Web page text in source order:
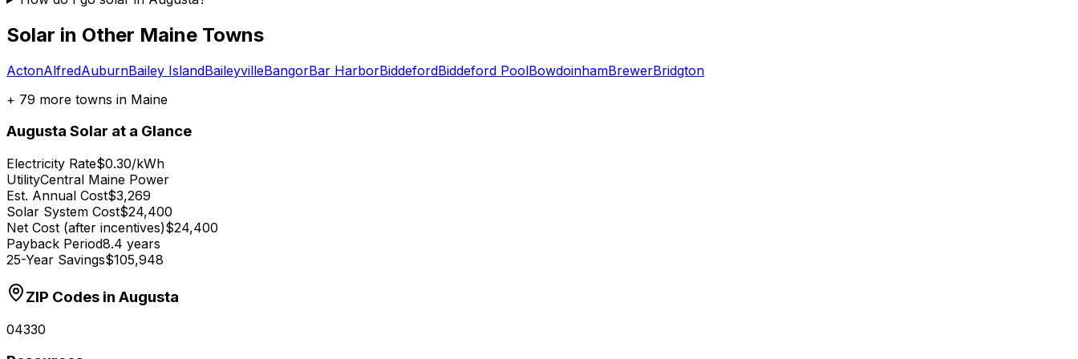
Solar in Other Maine Towns
ActonAlfredAuburnBailey IslandBaileyvilleBangorBar HarborBiddefordBiddeford PoolBowdoinhamBrewerBridgton
+ 79 more towns in Maine
Augusta Solar at a Glance
Electricity Rate$0.30/kWh
UtilityCentral Maine Power
Est. Annual Cost$3,269
Solar System Cost$24,400
Net Cost (after incentives)$24,400
Payback Period8.4 years
25-Year Savings$105,948
ZIP Codes in Augusta
04330